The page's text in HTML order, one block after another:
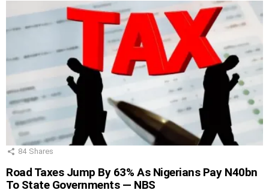
84 Shares
Road Taxes Jump By 63% As Nigerians Pay N40bn
To State Governments — NBS